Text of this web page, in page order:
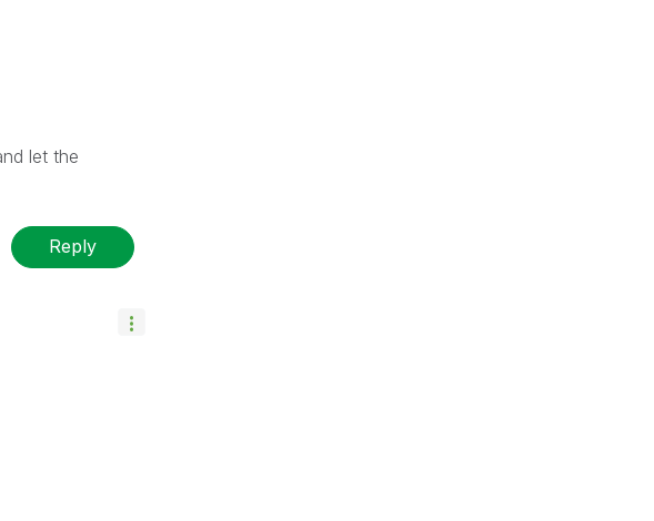
let the
Reply